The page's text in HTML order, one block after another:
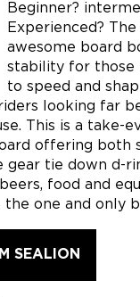
Beginner?
Experienced?
awesome board
stability for those
to speed and
looking far
This is a take-
offering both
gear tie down d-
food and
one and only
SEALION